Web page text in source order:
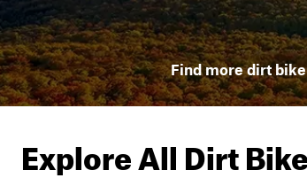
Find more dirt
Explore All Dirt